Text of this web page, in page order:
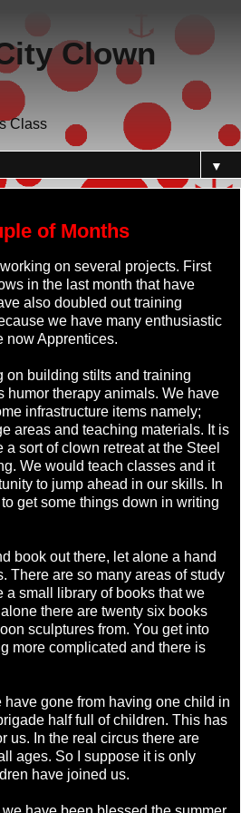
Clown
Class
▼
of Months
on several projects. First
in the last month that have
also doubled out training
we have many enthusiastic
now Apprentices.
on building stilts and training
humor therapy animals. We have
infrastructure items namely;
areas and teaching materials. It is
sort of clown retreat at the Steel
We would teach classes and it
to jump ahead in our skills. In
get some things down in writing
book out there, let alone a hand
There are so many areas of study
a small library of books that we
there are twenty six books
sculptures from. You get into
more complicated and there is
have gone from having one child in
half full of children. This has
us. In the real circus there are
ages. So I suppose it is only
have joined us.